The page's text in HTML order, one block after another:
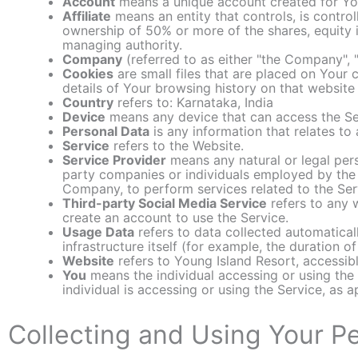
Affiliate means an entity that controls, is
ownership of 50% or more of the shares,
managing authority.
Company (referred to as either "the Company",
Cookies are small files that are placed on Your
details of Your browsing history on that website
Country refers to: Karnataka, India
Device means any device that can access the
Personal Data is any information that relates
Service refers to the Website.
Service Provider means any natural or legal
party companies or individuals employed by
Company, to perform services related to the
Third-party Social Media Service refers to any
create an account to use the Service.
Usage Data refers to data collected
infrastructure itself (for example, the duration
Website refers to Young Island Resort,
You means the individual accessing or using
individual is accessing or using the Service, as
Collecting and Using Your